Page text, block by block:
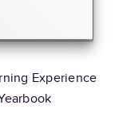
Experience